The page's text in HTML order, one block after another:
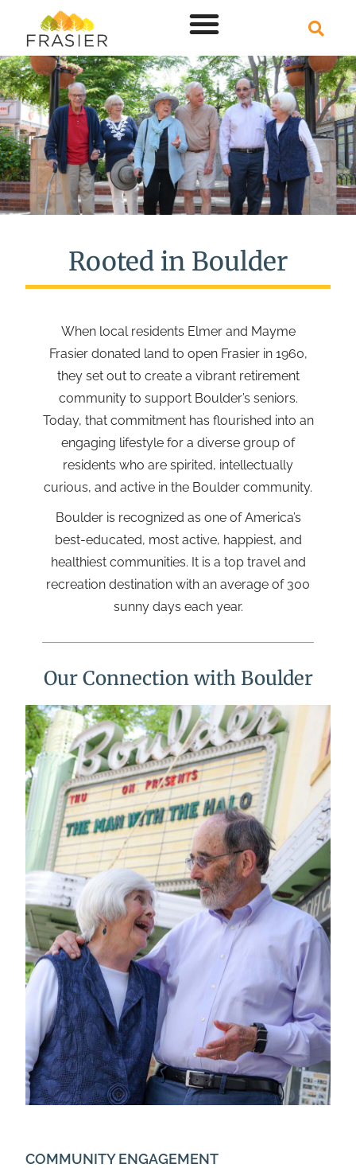
Rooted in Boulder
When local residents Elmer and Mayme
Frasier donated land to open Frasier in 1960,
they set out to create a vibrant retirement
community to support Boulder’s seniors.
Today, that commitment has flourished into an
engaging lifestyle for a diverse group of
residents who are spirited, intellectually
curious, and active in the Boulder community.
Boulder is recognized as one of America’s
best-educated, most active, happiest, and
healthiest communities. It is a top travel and
recreation destination with an average of 300
sunny days each year.
Our Connection with Boulder
COMMUNITY ENGAGEMENT